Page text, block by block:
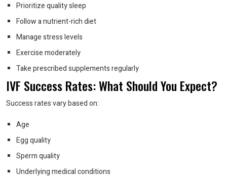
Prioritize quality sleep
Follow a nutrient-rich diet
Manage stress levels
Exercise moderately
Take prescribed supplements regularly
IVF Success Rates: What Should You Expect?
Success rates vary based on:
Age
Egg quality
Sperm quality
Underlying medical conditions